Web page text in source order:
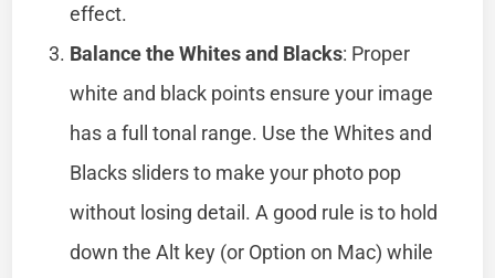
effect.
Balance the Whites and Blacks: Proper
white and black points ensure your image
has a full tonal range. Use the Whites and
Blacks sliders to make your photo pop
without losing detail. A good rule is to hold
down the Alt key (or Option on Mac) while